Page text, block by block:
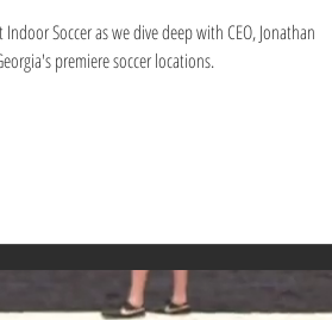
Soccer as we dive deep with CEO, Jonathan
is one of Georgia's premiere soccer locations.